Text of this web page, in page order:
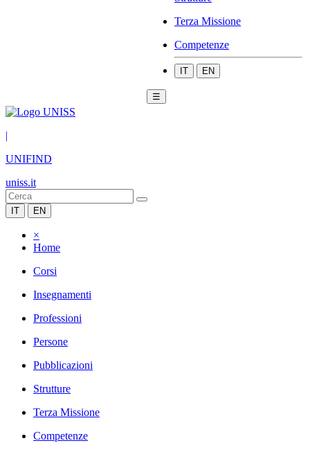
Terza Missione
Competenze
IT EN
☰
|
UNIFIND
uniss.it
IT EN
×
Home
Corsi
Insegnamenti
Professioni
Persone
Pubblicazioni
Strutture
Terza Missione
Competenze